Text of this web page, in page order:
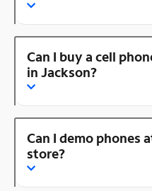
Can I buy a cell
in Jackson?
Can I demo phones
store?